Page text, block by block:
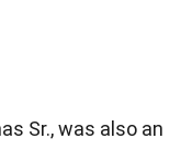
Sr., was also an